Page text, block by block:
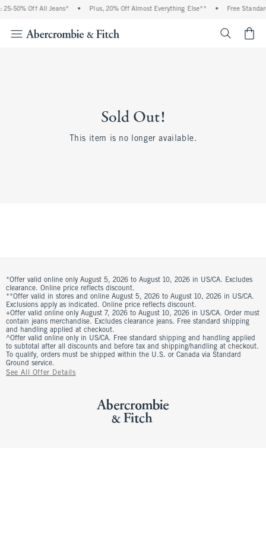
25-50% Off All Jeans* • Plus, 20% Off Almost Everything Else** • Free
Sold Out!
This item is no longer available.
*Offer valid online only August 5, 2026 to August 10, 2026 in US/CA. Excludes
clearance. Online price reflects discount.
**Offer valid in stores and online August 5, 2026 to August 10, 2026 in US/CA.
Exclusions apply as indicated. Online price reflects discount.
+Offer valid online only August 7, 2026 to August 10, 2026 in US/CA. Order must
contain jeans merchandise. Excludes clearance jeans. Free standard shipping
and handling applied at checkout.
^Offer valid online only in US/CA. Free standard shipping and handling applied
to subtotal after all discounts and before tax and shipping/handling at checkout.
To qualify, orders must be shipped within the U.S. or Canada via Standard
Ground service.
See All Offer Details